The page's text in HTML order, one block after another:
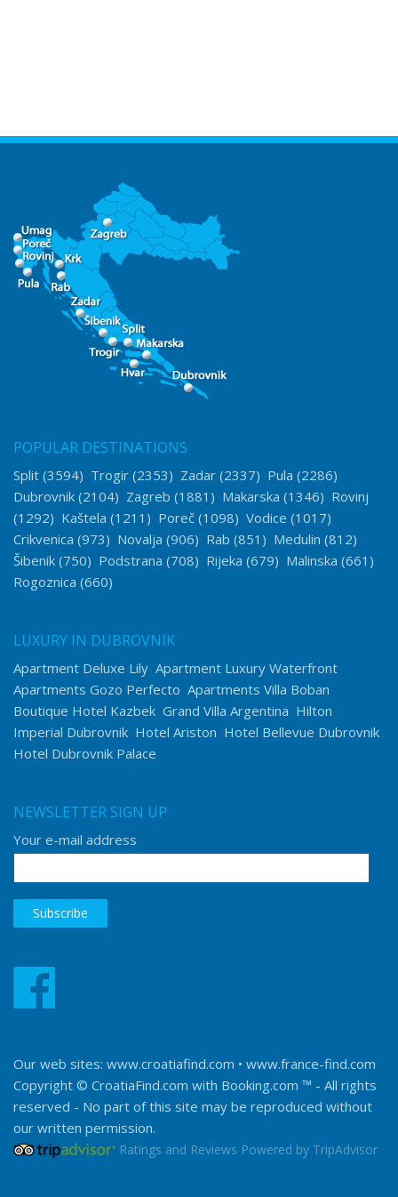
POPULAR DESTINATIONS
Split (3594) Trogir (2353) Zadar (2337) Pula (2286)
Dubrovnik (2104) Zagreb (1881) Makarska (1346) Rovinj
(1292) Kaštela (1211) Poreč (1098) Vodice (1017)
Crikvenica (973) Novalja (906) Rab (851) Medulin (812)
Šibenik (750) Podstrana (708) Rijeka (679) Malinska (661)
Rogoznica (660)
LUXURY IN DUBROVNIK
Apartment Deluxe Lily Apartment Luxury Waterfront
Apartments Gozo Perfecto Apartments Villa Boban
Boutique Hotel Kazbek Grand Villa Argentina Hilton
Imperial Dubrovnik Hotel Ariston Hotel Bellevue Dubrovnik
Hotel Dubrovnik Palace
NEWSLETTER SIGN UP
Your e-mail address
Our web sites: www.croatiafind.com • www.france-find.com
Copyright © CroatiaFind.com with Booking.com ™ - All rights
reserved - No part of this site may be reproduced without
our written permission.
Ratings and Reviews Powered by TripAdvisor